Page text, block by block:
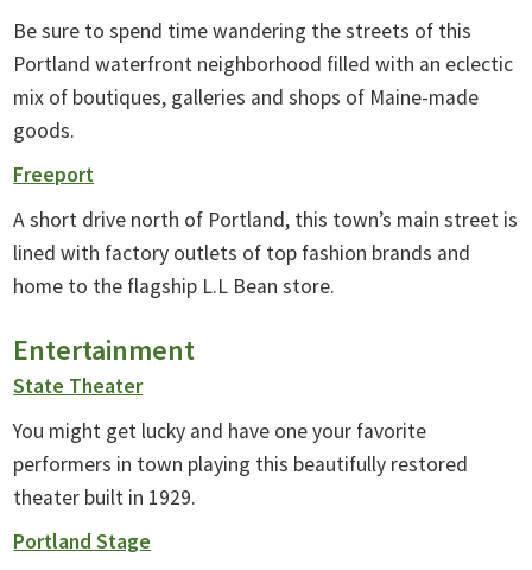
Be sure to spend time wandering the streets of this
Portland waterfront neighborhood filled with an eclectic
mix of boutiques, galleries and shops of Maine-made
goods.
Freeport
A short drive north of Portland, this town’s main street is
lined with factory outlets of top fashion brands and
home to the flagship L.L Bean store.
Entertainment
State Theater
You might get lucky and have one your favorite
performers in town playing this beautifully restored
theater built in 1929.
Portland Stage